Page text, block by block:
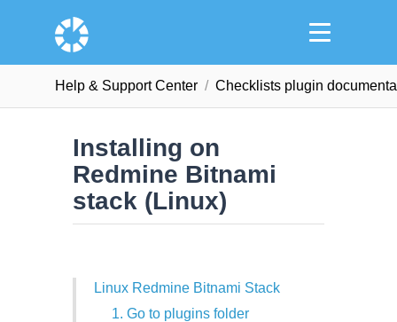
Help & Support Сenter Checklists plugin
Installing on
Redmine Bitnami
stack (Linux)
Linux Redmine Bitnami Stack
1. Go to plugins folder